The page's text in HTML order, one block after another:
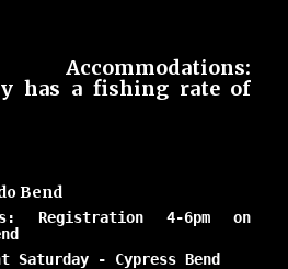
Accommodations:
has a fishing rate of
Bend
Registration 4-6pm on
Saturday - Cypress Bend